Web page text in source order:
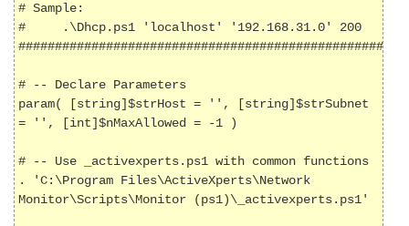
# Sample:
#     .\Dhcp.ps1 'localhost' '192.168.31.0' 200
# -- Declare Parameters
param( [string]$strHost = '', [string]$strSubnet
= '', [int]$nMaxAllowed = -1 )
# -- Use _activexperts.ps1 with common functions
. 'C:\Program Files\ActiveXperts\Network
Monitor\Scripts\Monitor (ps1)\_activexperts.ps1'